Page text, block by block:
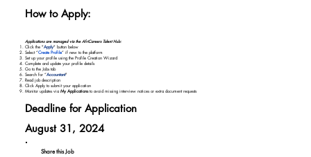
Applications are managed via the AfriCareers Talent Hub:
Click the "Apply" button below
Select “Create Profile” if new to the platform
Set up your profile using the Profile Creation Wizard
Complete and update your profile details
Go to the Jobs tab
Search for “Accountant"
Read job description
Click Apply to submit your application
Monitor updates via My Applicationsto avoid missing interview notices or extra document requests
Share this Job
How to Apply:
Deadline for Application
August 31, 2024